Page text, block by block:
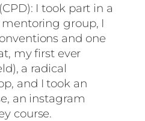
I took part in a
group, I
and one
my first ever
a radical
and I took an
an instagram
course.